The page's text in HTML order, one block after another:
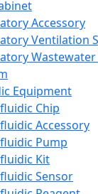
Accessory
Ventilation
Equipment
Chip
Accessory
Pump
Kit
Sensor